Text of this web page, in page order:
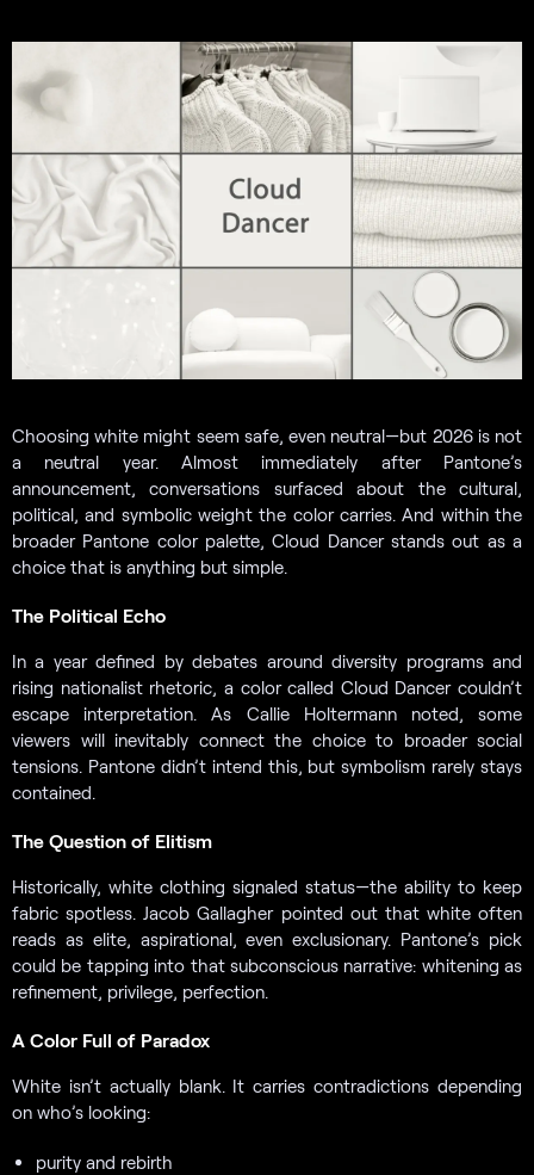
Choosing white might seem safe, even neutral—but 2026 is not
a neutral year. Almost immediately after Pantone’s
announcement, conversations surfaced about the cultural,
political, and symbolic weight the color carries. And within the
broader Pantone color palette, Cloud Dancer stands out as a
choice that is anything but simple.
The Political Echo
In a year defined by debates around diversity programs and
rising nationalist rhetoric, a color called Cloud Dancer couldn’t
escape interpretation. As Callie Holtermann noted, some
viewers will inevitably connect the choice to broader social
tensions. Pantone didn’t intend this, but symbolism rarely stays
contained.
The Question of Elitism
Historically, white clothing signaled status—the ability to keep
fabric spotless. Jacob Gallagher pointed out that white often
reads as elite, aspirational, even exclusionary. Pantone’s pick
could be tapping into that subconscious narrative: whitening as
refinement, privilege, perfection.
A Color Full of Paradox
White isn’t actually blank. It carries contradictions depending
on who’s looking:
purity and rebirth